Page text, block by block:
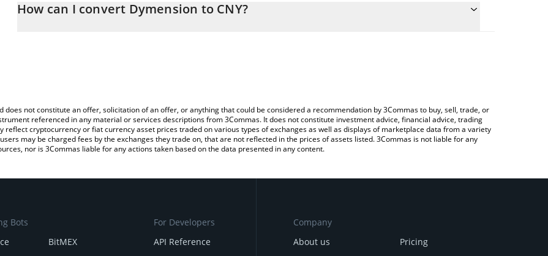
entering the amount of Dymension in the corresponding field and will automatically convert the value in Chinese
How can I convert Dymension to CNY?
not constitute an offer, solicitation of an offer, or anything that could be considered a recommendation by 3Commas to buy, sell, trade, or
referenced in any material or services descriptions from 3Commas. It does not constitute investment advice, financial advice, trading
cryptocurrency or fiat currency asset prices traded on various types of exchanges as well as displays of marketplace data from a variety
may be charged fees by the exchanges they trade on, that are not reflected in the prices of assets listed. 3Commas is not liable for any
nor is 3Commas liable for any actions taken based on the data presented in any content.
Bots
BitMEX
For Developers
API Reference
Company
About us
Pricing